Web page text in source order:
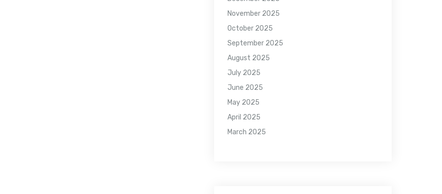
November 2025
October 2025
September 2025
August 2025
July 2025
June 2025
May 2025
April 2025
March 2025